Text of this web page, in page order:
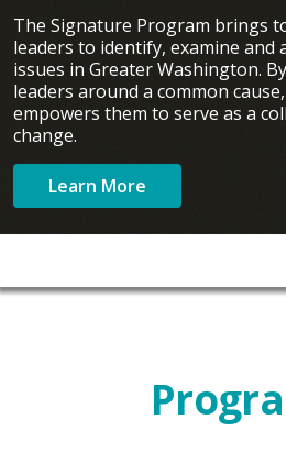
The Signature Program brings
leaders to identify, examine and
issues in Greater Washington.
leaders around a common
empowers them to serve as a
change.
Learn More